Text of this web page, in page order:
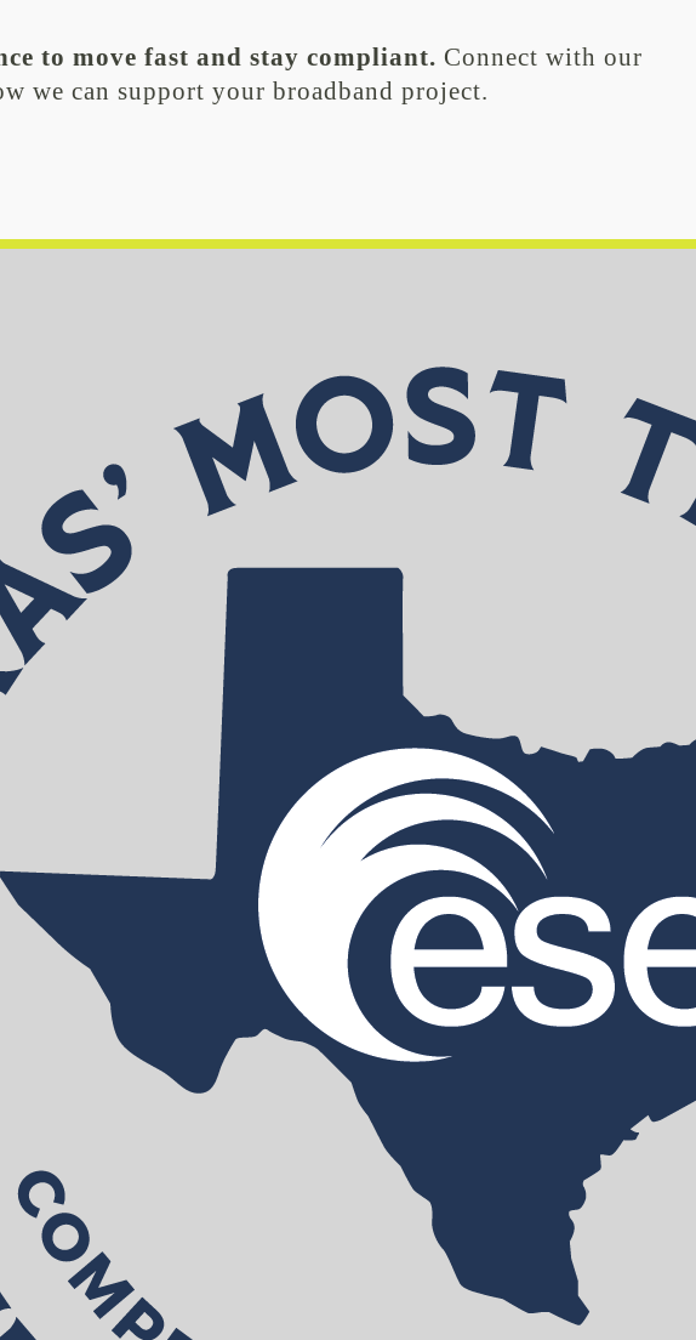
to move fast and stay compliant. Connect with our
we can support your broadband project.